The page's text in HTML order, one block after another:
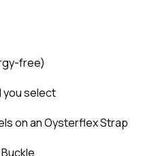
free)
you select
on an Oysterflex Strap